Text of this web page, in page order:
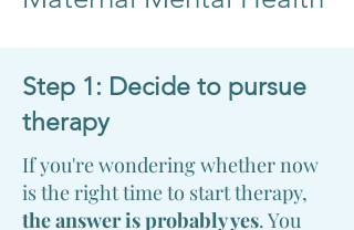
Step 1: Decide to pursue
therapy
If you're wondering whether now
is the right time to start therapy,
the answer is probably yes. You